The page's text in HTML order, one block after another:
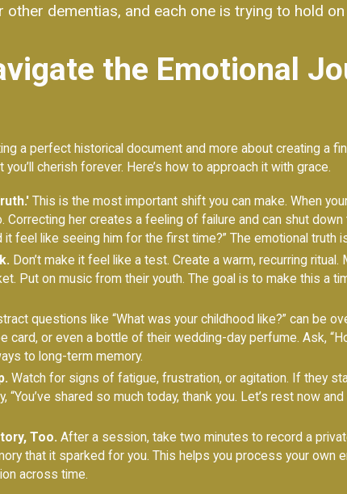
dementias, and each one is trying to hold
the Emotional
a perfect historical document and more about creating a
cherish forever. Here’s how to approach it with grace.
This is the most important shift you can make. When
Correcting her creates a feeling of failure and can shut
it feel like seeing him for the first time?” The emotional truth
Don’t make it feel like a test. Create a warm, recurring
Put on music from their youth. The goal is to make this a
questions like “What was your childhood like?” can be
card, or even a bottle of their wedding-day perfume. Ask,
to long-term memory.
Watch for signs of fatigue, frustration, or agitation. If they
“You’ve shared so much today, thank you. Let’s rest now
Too. After a session, take two minutes to record a
that it sparked for you. This helps you process your own
across time.